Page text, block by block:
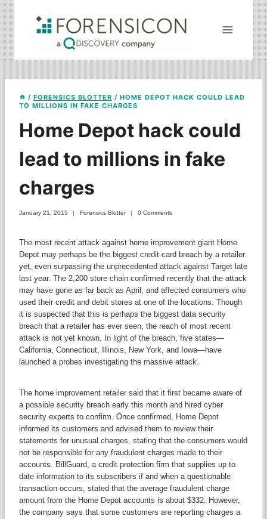
Skip
to
content
/ FORENSICS BLOTTER / HOME DEPOT HACK COULD LEAD
TO MILLIONS IN FAKE CHARGES
Home Depot hack could
lead to millions in fake
charges
January 21, 2015 Forensics Blotter 0 Comments
The most recent attack against home improvement giant Home
Depot may perhaps be the biggest credit card breach by a retailer
yet, even surpassing the unprecedented attack against Target late
last year. The 2,200 store chain confirmed recently that the attack
may have gone as far back as April, and affected consumers who
used their credit and debit stores at one of the locations. Though
it is suspected that this is perhaps the biggest data security
breach that a retailer has ever seen, the reach of most recent
attack is not yet known. In light of the breach, five states—
California, Connecticut, Illinois, New York, and Iowa—have
launched a probes investigating the massive attack.
The home improvement retailer said that it first became aware of
a possible security breach early this month and hired cyber
security experts to confirm. Once confirmed, Home Depot
informed its customers and advised them to review their
statements for unusual charges, stating that the consumers would
not be responsible for any fraudulent charges made to their
accounts. BillGuard, a credit protection firm that supplies up to
date information to its subscribers if and when a questionable
transaction occurs, stated that the average fraudulent charge
amount from the Home Depot accounts is about $332. However,
the company says that some customers are reporting charges a